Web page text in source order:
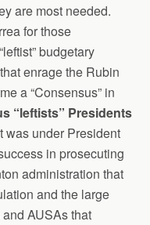
are most needed.
for those
budgetary
enrage the Rubin
a “Consensus” in
“leftists” Presidents
was under President
in prosecuting
administration that
and the large
AUSAs that